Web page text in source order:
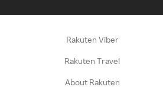
Rakuten Viber
Rakuten Travel
About Rakuten